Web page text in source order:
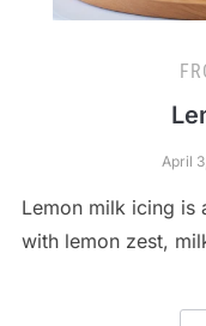
April
Lemon milk icing is
with lemon zest,